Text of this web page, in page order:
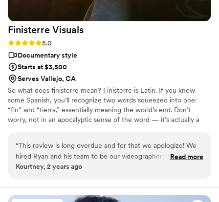
Finisterre Visuals
Rating: 5.0 (5 reviews)
5.0
Documentary style
Starts at $3,500
Serves Vallejo, CA
So what does finisterre mean? Finisterre is Latin. If you know
some Spanish, you’ll recognize two words squeezed into one:
“fin” and “tierra,” essentially meaning the world’s end. Don’t
worry, not in an apocalyptic sense of the word — it’s actually a
themselves “is this the end of the road?” Finisterre is an ode to
that majestic feeling of unknown. Getting married is one of those
unique experiences.
“This review is long overdue and for that we apologize! We
hired Ryan and his team to be our videographers for our
wedding at the Corner Barn in Graeagle, CA this past July
videographer and brought an additional shooter. Between
the two of them, they got absolutely amazing footage. Ryan
Read more
Kourtney, 2 years ago